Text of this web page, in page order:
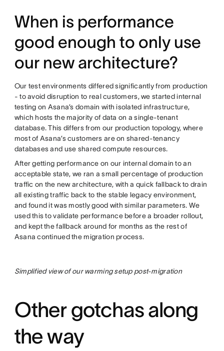
When is performance
good enough to only use
our new architecture?
Our test environments differed significantly from production
- to avoid disruption to real customers, we started internal
testing on Asana’s domain with isolated infrastructure,
which hosts the majority of data on a single-tenant
database. This differs from our production topology, where
most of Asana’s customers are on shared-tenancy
databases and use shared compute resources.
After getting performance on our internal domain to an
acceptable state, we ran a small percentage of production
traffic on the new architecture, with a quick fallback to drain
all existing traffic back to the stable legacy environment,
and found it was mostly good with similar parameters. We
used this to validate performance before a broader rollout,
and kept the fallback around for months as the rest of
Asana continued the migration process.
Simplified view of our warming setup post-migration
Other gotchas along
the way